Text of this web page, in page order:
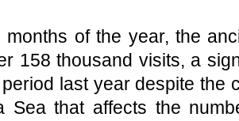
months of the year, the
158 thousand visits, a
last year despite the
Sea that affects the